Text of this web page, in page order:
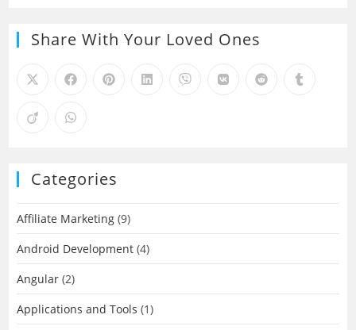
Share With Your Loved Ones
Categories
Affiliate Marketing (9)
Android Development (4)
Angular (2)
Applications and Tools (1)